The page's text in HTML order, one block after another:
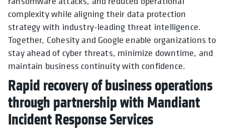
complexity while aligning their data protection
strategy with industry-leading threat intelligence.
Together, Cohesity and Google enable organizations to
stay ahead of cyber threats, minimize downtime, and
maintain business continuity with confidence.
Rapid recovery of business operations
through partnership with Mandiant
Incident Response Services